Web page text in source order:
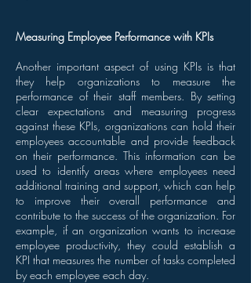
Measuring Employee Performance with KPIs
Another important aspect of using KPIs is that
they help organizations to measure the
performance of their staff members. By setting
clear expectations and measuring progress
against these KPIs, organizations can hold their
employees accountable and provide feedback
on their performance. This information can be
used to identify areas where employees need
additional training and support, which can help
to improve their overall performance and
contribute to the success of the organization. For
example, if an organization wants to increase
employee productivity, they could establish a
KPI that measures the number of tasks completed
by each employee each day.